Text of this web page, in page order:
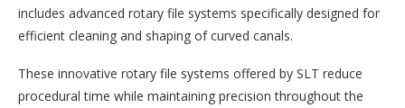
includes advanced rotary file systems specifically designed for
efficient cleaning and shaping of curved canals.
These innovative rotary file systems offered by SLT reduce
procedural time while maintaining precision throughout the